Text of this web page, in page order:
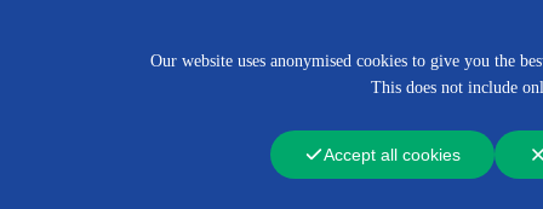
Our website uses anonymised cookies to give you the
This does not include
Accept all cookies